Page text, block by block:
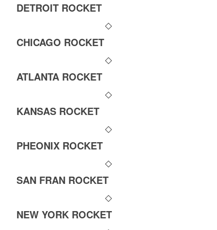
DETROIT ROCKET
CHICAGO ROCKET
ATLANTA ROCKET
KANSAS ROCKET
PHEONIX ROCKET
SAN FRAN ROCKET
NEW YORK ROCKET